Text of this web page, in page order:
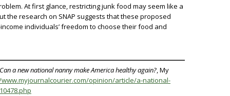
At first glance, restricting junk food may seem like a
the research on SNAP suggests that these proposed
individuals’ freedom to choose their food and
a new national nanny make America healthy again?, My
opinion/article/a-national-